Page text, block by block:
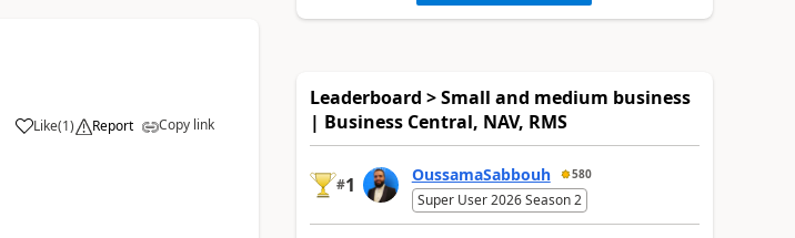
Like(1) Report Copy link
Leaderboard > Small and medium business
| Business Central, NAV, RMS
#1 OussamaSabbouh 580
Super User 2026 Season 2